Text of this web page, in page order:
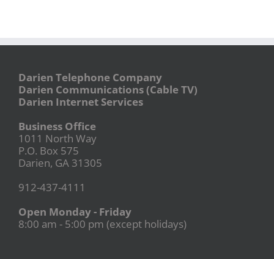
Darien Telephone Company
Darien Communications (Cable TV)
Darien Internet Services
Business Office
1011 North Way
P.O. Box 575
Darien, GA 31305
912-437-4111
Open Monday - Friday
8:00 am - 5:00 pm (except holidays)